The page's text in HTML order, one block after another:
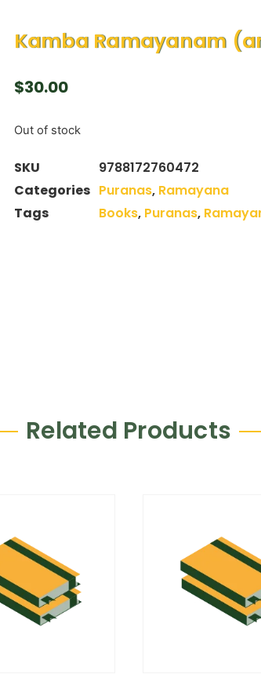
Kamba Ramayanam
$30.00
Out of stock
SKU
9788172760472
Categories Puranas, Ramayana
Tags
Books, Puranas,
Related Products